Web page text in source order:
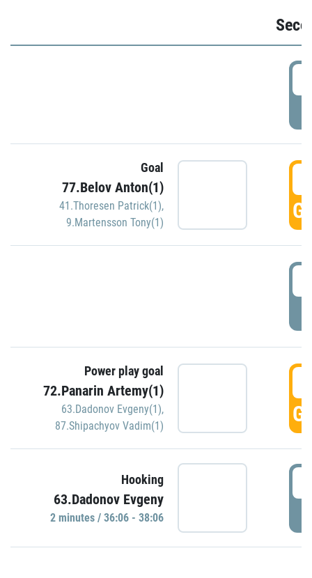
Goal
77.Belov Anton(1)
41.Thoresen Patrick(1),
9.Martensson Tony(1)
Power play goal
72.Panarin Artemy(1)
63.Dadonov Evgeny(1),
87.Shipachyov Vadim(1)
Hooking
63.Dadonov Evgeny
2 minutes / 36:06 - 38:06